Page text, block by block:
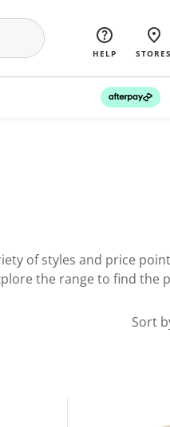
HELP STORES
of styles and price
the range to find the
Sort